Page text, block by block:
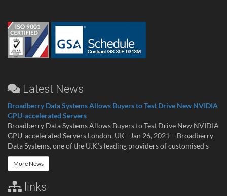
Latest News
Broadberry Data Systems Allows Buyers to Test Drive New NVIDIA
GPU-accelerated Servers
Broadberry Data Systems Allows Buyers to Test Drive New NVIDIA
GPU-accelerated Servers London, UK– Jan 26, 2021 – Broadberry
Data Systems, one of the U.K.’s leading providers of customised s
More News
links